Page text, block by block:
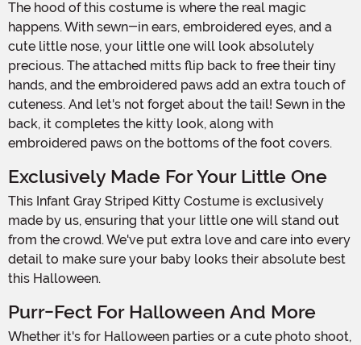
The hood of this costume is where the real magic
happens. With sewn-in ears, embroidered eyes, and a
cute little nose, your little one will look absolutely
precious. The attached mitts flip back to free their tiny
hands, and the embroidered paws add an extra touch of
cuteness. And let's not forget about the tail! Sewn in the
back, it completes the kitty look, along with
embroidered paws on the bottoms of the foot covers.
Exclusively Made For Your Little One
This Infant Gray Striped Kitty Costume is exclusively
made by us, ensuring that your little one will stand out
from the crowd. We've put extra love and care into every
detail to make sure your baby looks their absolute best
this Halloween.
Purr-Fect For Halloween And More
Whether it's for Halloween parties or a cute photo shoot,